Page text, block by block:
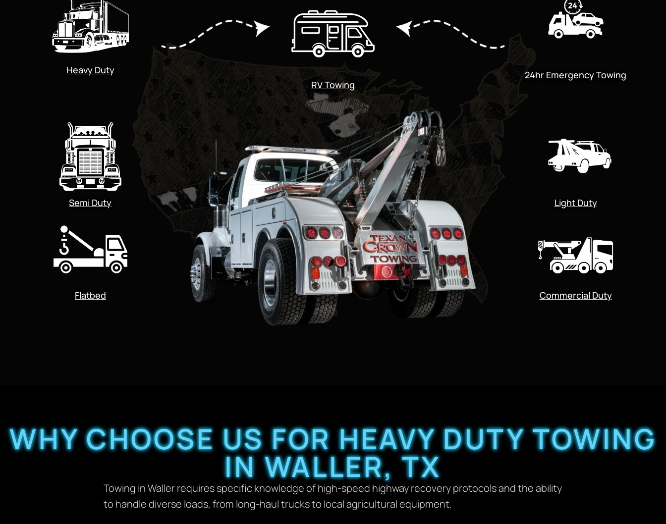
Heavy Duty
RV Towing
24hr Emergency Towing
Semi Duty
Flatbed
Light Duty
Commercial Duty
WHY CHOOSE US FOR HEAVY DUTY TOWING
IN WALLER, TX
Towing in Waller requires specific knowledge of high-speed highway recovery protocols and the ability
to handle diverse loads, from long-haul trucks to local agricultural equipment.